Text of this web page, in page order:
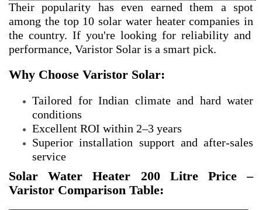
Their popularity has even earned them a spot
among the top 10 solar water heater companies in
the country. If you're looking for reliability and
performance, Varistor Solar is a smart pick.
Why Choose Varistor Solar:
Tailored for Indian climate and hard water
conditions
Excellent ROI within 2–3 years
Superior installation support and after-sales
service
Solar Water Heater 200 Litre Price –
Varistor Comparison Table: